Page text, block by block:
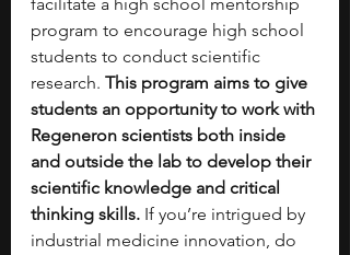
program to encourage high school
students to conduct scientific
research. This program aims to give
students an opportunity to work with
Regeneron scientists both inside
and outside the lab to develop their
scientific knowledge and critical
thinking skills. If you’re intrigued by
industrial medicine innovation, do